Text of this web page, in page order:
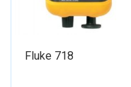
Fluke 718